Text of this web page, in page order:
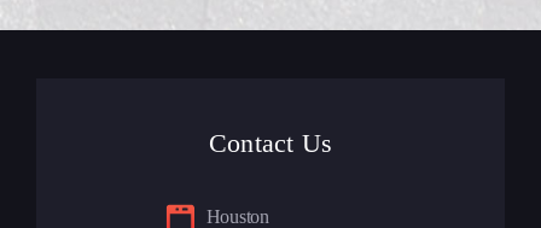
Contact Us
Houston